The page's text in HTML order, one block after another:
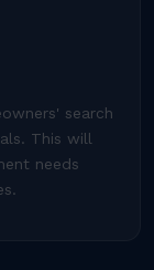
search
This will
needs